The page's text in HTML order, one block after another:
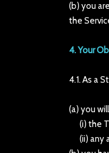
(b) you
the
4. Your
4.1. As a
(a) you
(i) the
(ii) any